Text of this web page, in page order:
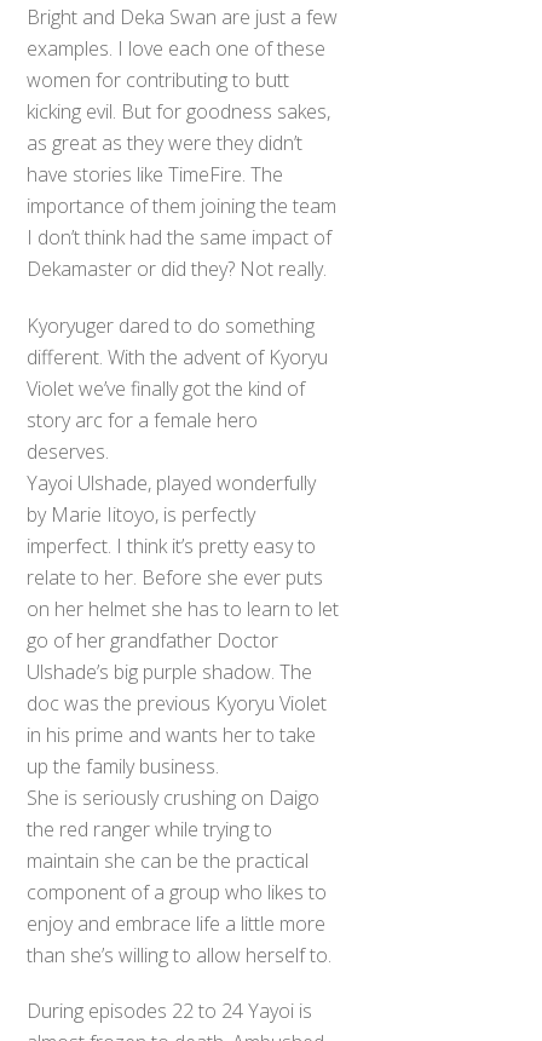
Bright and Deka Swan are just a few
examples. I love each one of these
women for contributing to butt
kicking evil. But for goodness sakes,
as great as they were they didn’t
have stories like TimeFire. The
importance of them joining the team
I don’t think had the same impact of
Dekamaster or did they? Not really.
Kyoryuger dared to do something
different. With the advent of Kyoryu
Violet we’ve finally got the kind of
story arc for a female hero
deserves.
Yayoi Ulshade, played wonderfully
by Marie Iitoyo, is perfectly
imperfect. I think it’s pretty easy to
relate to her. Before she ever puts
on her helmet she has to learn to let
go of her grandfather Doctor
Ulshade’s big purple shadow. The
doc was the previous Kyoryu Violet
in his prime and wants her to take
up the family business.
She is seriously crushing on Daigo
the red ranger while trying to
maintain she can be the practical
component of a group who likes to
enjoy and embrace life a little more
than she’s willing to allow herself to.
During episodes 22 to 24 Yayoi is